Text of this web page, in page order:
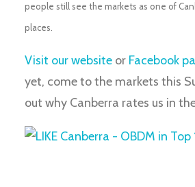
people still see the markets as one of
places.
Visit our website or Facebook
yet, come to the markets this
out why Canberra rates us in